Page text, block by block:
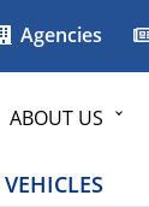
Agencies
ABOUT US